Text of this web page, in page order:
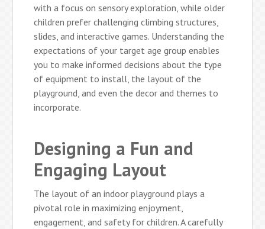
with a focus on sensory exploration, while older
children prefer challenging climbing structures,
slides, and interactive games. Understanding the
expectations of your target age group enables
you to make informed decisions about the type
of equipment to install, the layout of the
playground, and even the decor and themes to
incorporate.
Designing a Fun and
Engaging Layout
The layout of an indoor playground plays a
pivotal role in maximizing enjoyment,
engagement, and safety for children. A carefully